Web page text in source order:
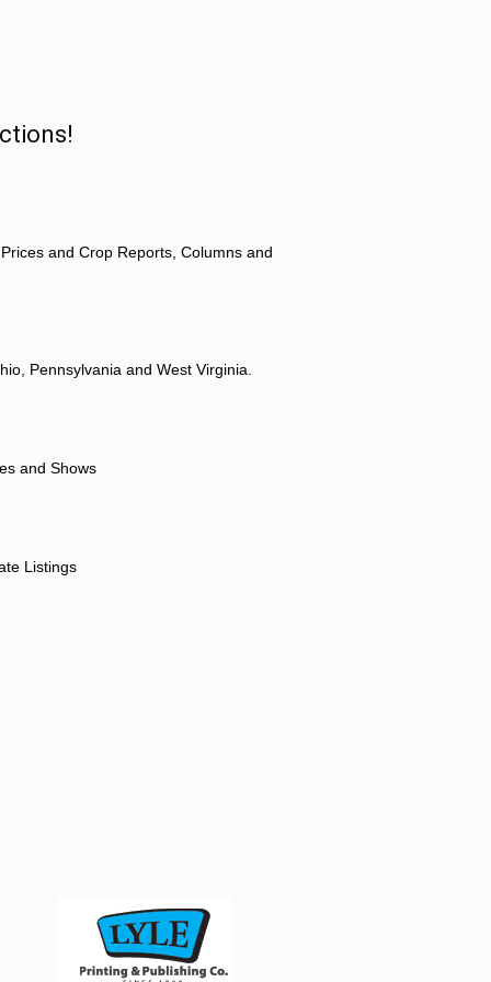
and Crop Reports, Columns and
Pennsylvania and West Virginia.
and Shows
Listings